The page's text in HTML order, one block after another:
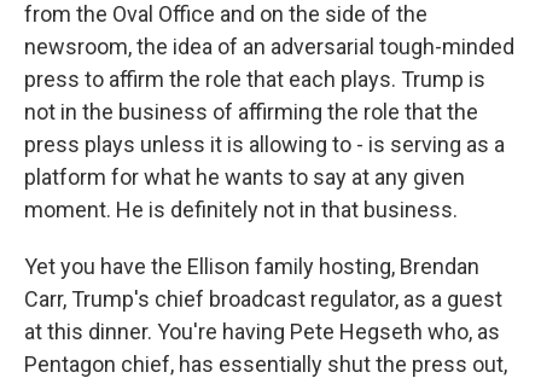
from the Oval Office and on the side of the
newsroom, the idea of an adversarial tough-minded
press to affirm the role that each plays. Trump is
not in the business of affirming the role that the
press plays unless it is allowing to - is serving as a
platform for what he wants to say at any given
moment. He is definitely not in that business.
Yet you have the Ellison family hosting, Brendan
Carr, Trump's chief broadcast regulator, as a guest
at this dinner. You're having Pete Hegseth who, as
Pentagon chief, has essentially shut the press out,